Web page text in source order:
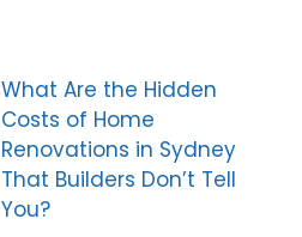
What Are the Hidden
Costs of Home
Renovations in Sydney
That Builders Don’t Tell
You?